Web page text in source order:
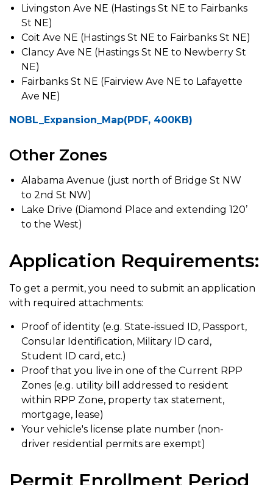
Livingston Ave NE (Hastings St NE to Fairbanks
St NE)
Coit Ave NE (Hastings St NE to Fairbanks St NE)
Clancy Ave NE (Hastings St NE to Newberry St
NE)
Fairbanks St NE (Fairview Ave NE to Lafayette
Ave NE)
NOBL_Expansion_Map(PDF, 400KB)
Other Zones
Alabama Avenue (just north of Bridge St NW
to 2nd St NW)
Lake Drive (Diamond Place and extending 120’
to the West)
Application Requirements:
To get a permit, you need to submit an application
with required attachments:
Proof of identity (e.g. State-issued ID, Passport,
Consular Identification, Military ID card,
Student ID card, etc.)
Proof that you live in one of the Current RPP
Zones (e.g. utility bill addressed to resident
within RPP Zone, property tax statement,
mortgage, lease)
Your vehicle's license plate number (non-
driver residential permits are exempt)
Permit Enrollment Period